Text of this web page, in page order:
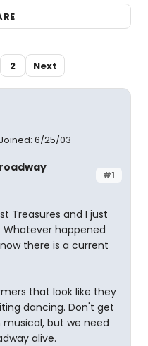
2 Next
Joined: 6/25/03
#1
Treasures and I just
happened
there is a current
that look like they
dancing. Don't get
but we need
alive.